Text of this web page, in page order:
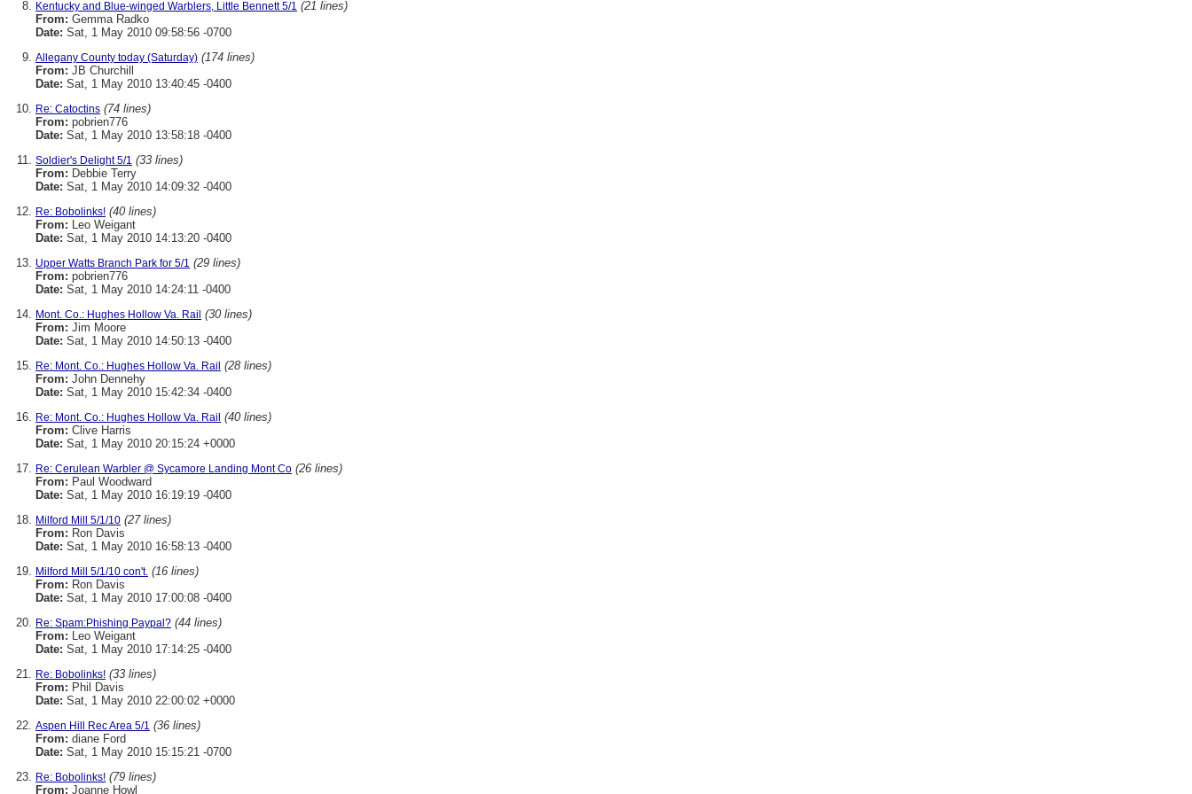
Kentucky and Blue-winged Warblers, Little Bennett 5/1 (21 lines)
From: Gemma Radko
Date: Sat, 1 May 2010 09:58:56 -0700
Allegany County today (Saturday) (174 lines)
From: JB Churchill
Date: Sat, 1 May 2010 13:40:45 -0400
Re: Catoctins (74 lines)
From: pobrien776
Date: Sat, 1 May 2010 13:58:18 -0400
Soldier's Delight 5/1 (33 lines)
From: Debbie Terry
Date: Sat, 1 May 2010 14:09:32 -0400
Re: Bobolinks! (40 lines)
From: Leo Weigant
Date: Sat, 1 May 2010 14:13:20 -0400
Upper Watts Branch Park for 5/1 (29 lines)
From: pobrien776
Date: Sat, 1 May 2010 14:24:11 -0400
Mont. Co.: Hughes Hollow Va. Rail (30 lines)
From: Jim Moore
Date: Sat, 1 May 2010 14:50:13 -0400
Re: Mont. Co.: Hughes Hollow Va. Rail (28 lines)
From: John Dennehy
Date: Sat, 1 May 2010 15:42:34 -0400
Re: Mont. Co.: Hughes Hollow Va. Rail (40 lines)
From: Clive Harris
Date: Sat, 1 May 2010 20:15:24 +0000
Re: Cerulean Warbler @ Sycamore Landing Mont Co (26 lines)
From: Paul Woodward
Date: Sat, 1 May 2010 16:19:19 -0400
Milford Mill 5/1/10 (27 lines)
From: Ron Davis
Date: Sat, 1 May 2010 16:58:13 -0400
Milford Mill 5/1/10 con't. (16 lines)
From: Ron Davis
Date: Sat, 1 May 2010 17:00:08 -0400
Re: Spam:Phishing Paypal? (44 lines)
From: Leo Weigant
Date: Sat, 1 May 2010 17:14:25 -0400
Re: Bobolinks! (33 lines)
From: Phil Davis
Date: Sat, 1 May 2010 22:00:02 +0000
Aspen Hill Rec Area 5/1 (36 lines)
From: diane Ford
Date: Sat, 1 May 2010 15:15:21 -0700
Re: Bobolinks! (79 lines)
From: Joanne Howl